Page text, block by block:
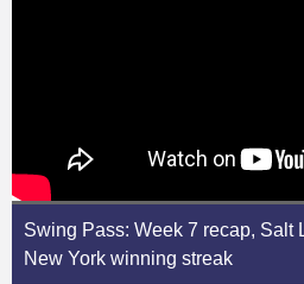
Swing Pass: Week 7 recap, Salt
New York winning streak